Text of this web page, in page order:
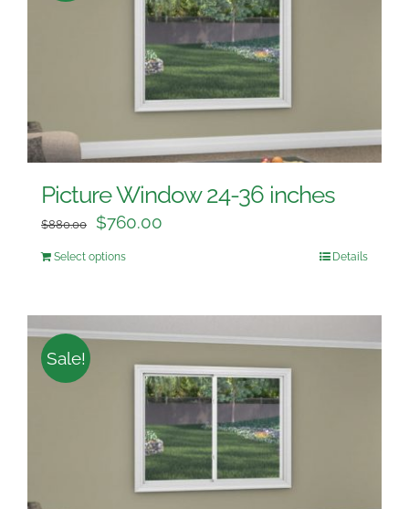
Picture Window 24-36 inches
$880.00 $760.00
Select options Details
Sale!